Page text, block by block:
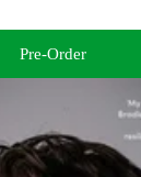
Pre-Order